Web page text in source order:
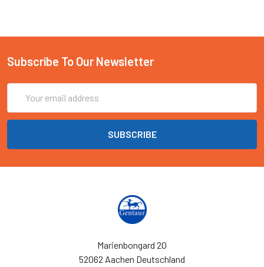
Subscribe To Our Newsletter
Address
Marienbongard 20
52062 Aachen Deutschland